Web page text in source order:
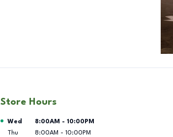
Store Hours
Day of the Week Hours
Wed 8:00AM - 10:00PM
Thu
8:00AM - 10:00PM